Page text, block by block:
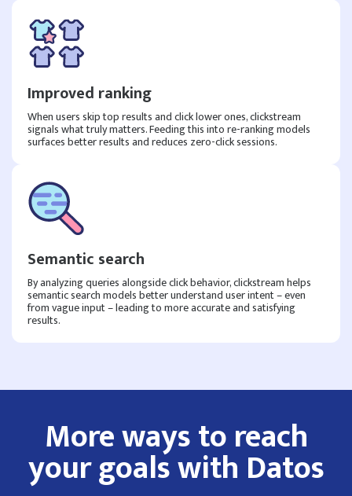
Improved ranking
When users skip top results and click lower ones, clickstream
signals what truly matters. Feeding this into re-ranking models
surfaces better results and reduces zero-click sessions.
Semantic search
By analyzing queries alongside click behavior, clickstream helps
semantic search models better understand user intent – even
from vague input – leading to more accurate and satisfying
results.
More ways to reach
your goals with Datos